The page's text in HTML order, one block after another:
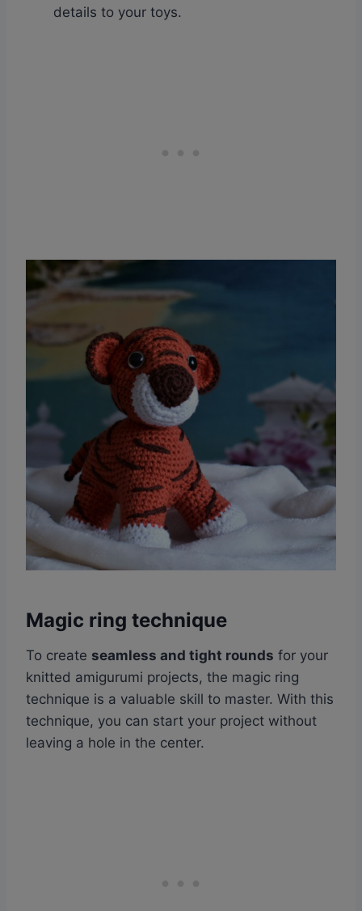
details to your toys.
Magic ring technique
To create seamless and tight rounds for your
knitted amigurumi projects, the magic ring
technique is a valuable skill to master. With this
technique, you can start your project without
leaving a hole in the center.